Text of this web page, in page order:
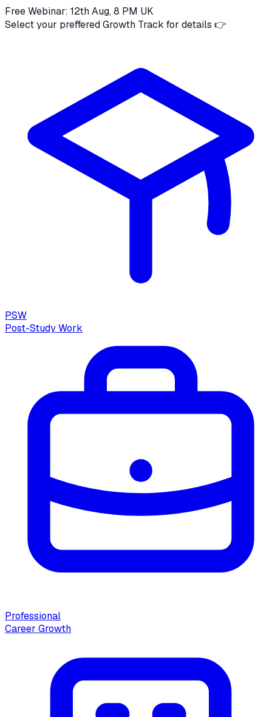
Free Webinar: 12th Aug, 8 PM UK
Select your preffered Growth Track for details 👉
PSW
Post-Study Work
Professional
Career Growth